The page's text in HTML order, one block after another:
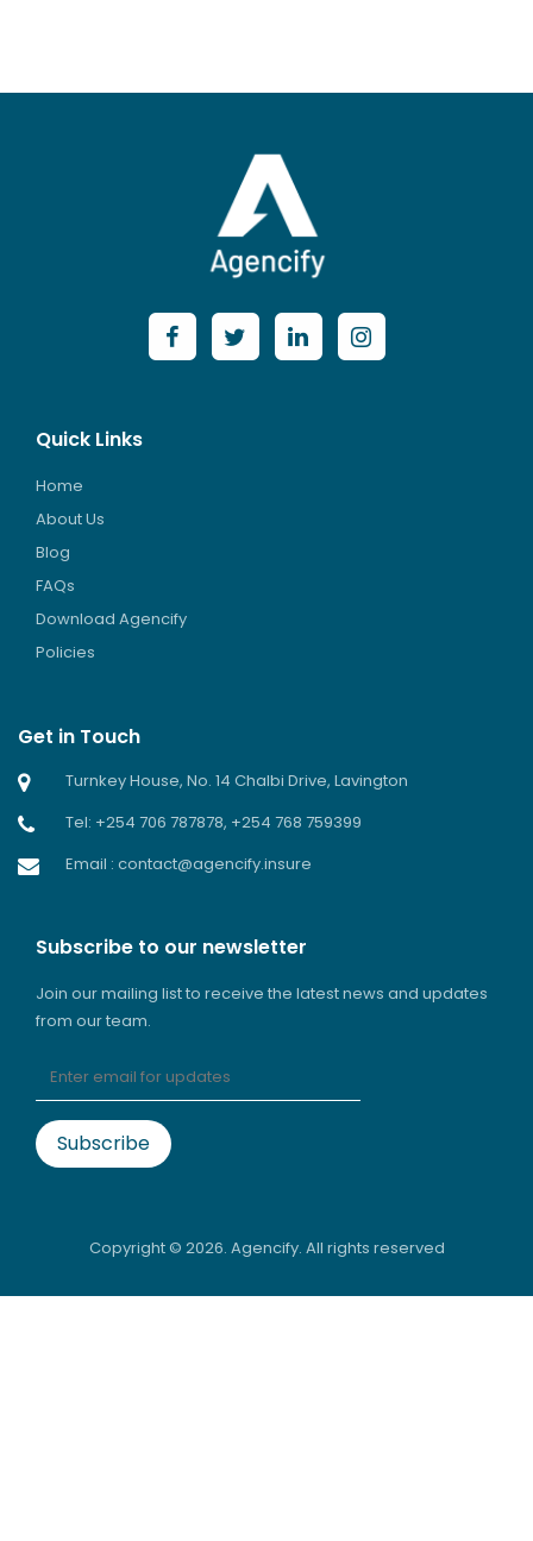
Quick Links
Home
About Us
Blog
FAQs
Download Agencify
Policies
Get in Touch
Turnkey House, No. 14 Chalbi Drive, Lavington
Tel: +254 706 787878, +254 768 759399
Email : contact@agencify.insure
Subscribe to our newsletter
Join our mailing list to receive the latest news and updates
from our team.
Copyright © 2026. Agencify. All rights reserved